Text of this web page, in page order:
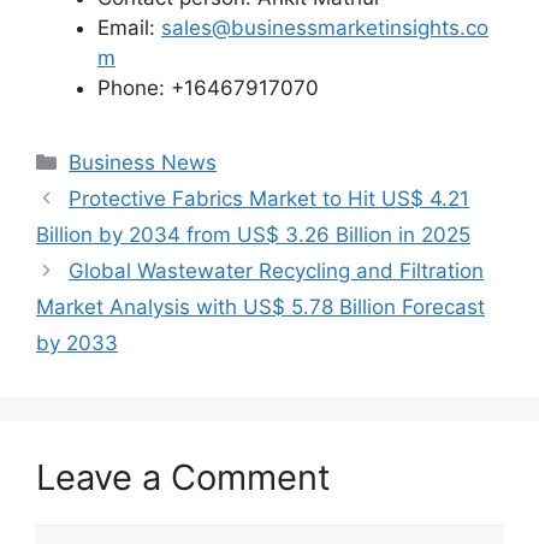
Email: sales@businessmarketinsights.co
m
Phone: +16467917070
Categories
Business News
Protective Fabrics Market to Hit US$ 4.21
Billion by 2034 from US$ 3.26 Billion in 2025
Global Wastewater Recycling and Filtration
Market Analysis with US$ 5.78 Billion Forecast
by 2033
Leave a Comment